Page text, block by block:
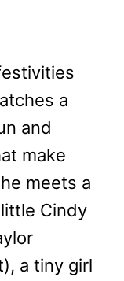
a
and
make
meets a
Cindy
a tiny girl